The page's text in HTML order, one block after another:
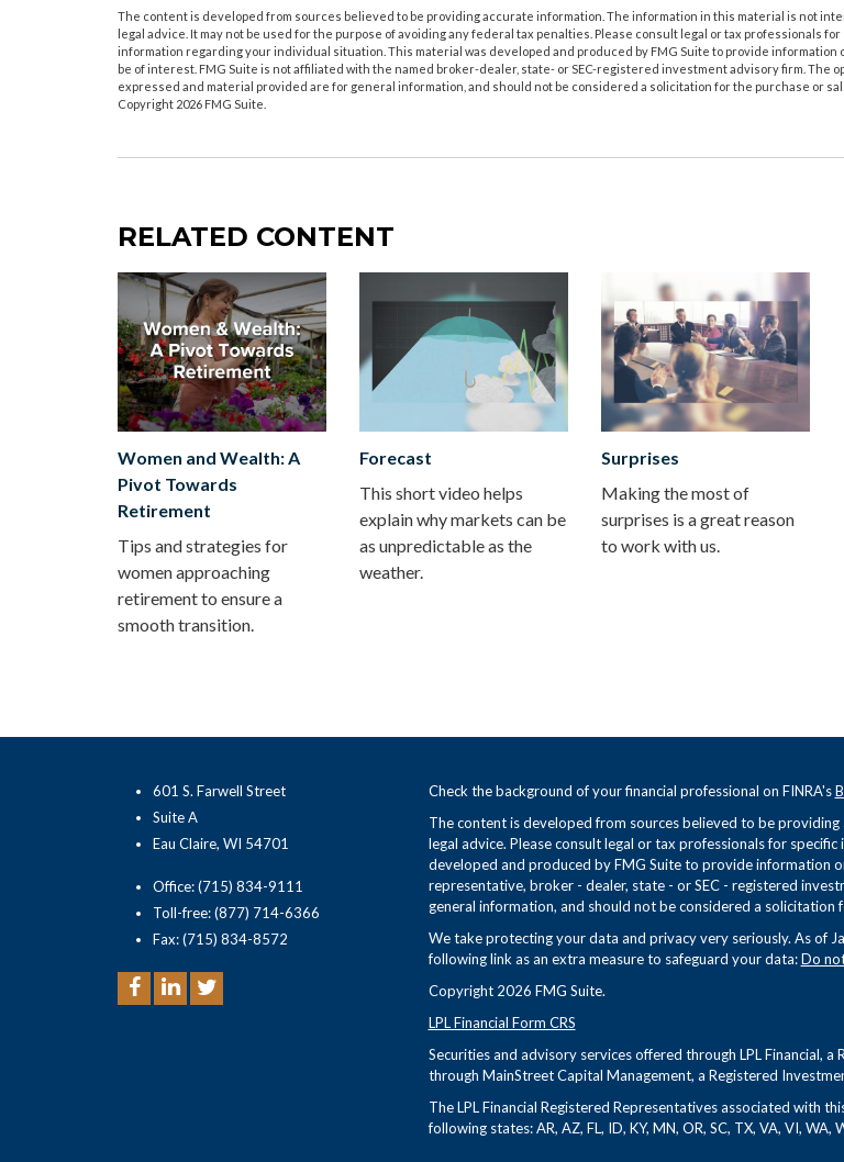
The content is developed from sources believed to be providing accurate information. The information in this material is not
legal advice. It may not be used for the purpose of avoiding any federal tax penalties. Please consult legal or tax professionals
information regarding your individual situation. This material was developed and produced by FMG Suite to provide information
be of interest. FMG Suite is not affiliated with the named broker-dealer, state- or SEC-registered investment advisory firm. The
expressed and material provided are for general information, and should not be considered a solicitation for the purchase or
Copyright 2026 FMG Suite.
RELATED CONTENT
Women and Wealth: A
Pivot Towards
Retirement
Tips and strategies for
women approaching
retirement to ensure a
smooth transition.
Forecast
This short video helps
explain why markets can be
as unpredictable as the
weather.
Surprises
Making the most of
surprises is a great reason
to work with us.
Check the background of your financial professional on FINRA's
The content is developed from sources believed to be
legal advice. Please consult legal or tax professionals for
developed and produced by FMG Suite to provide information
representative, broker - dealer, state - or SEC - registered
general information, and should not be considered a solicitation
We take protecting your data and privacy very seriously. As of
following link as an extra measure to safeguard your data:Do
Copyright 2026 FMG Suite.
LPL Financial Form CRS
Securities and advisory services offered through LPL Financial,
through MainStreet Capital Management, a Registered
The LPL Financial Registered Representatives associated with
following states: AR, AZ, FL, ID, KY, MN, OR, SC, TX, VA, VI, WA,
601 S. Farwell Street
Suite A
Eau Claire, WI 54701
Office: (715) 834-9111
Toll-free: (877) 714-6366
Fax: (715) 834-8572